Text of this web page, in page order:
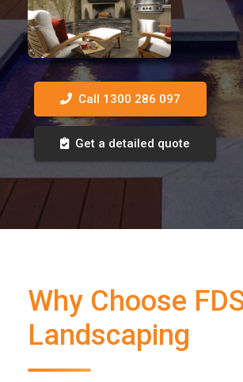
Call 1300 286 097
Get a detailed quote
Why Choose
Landscaping